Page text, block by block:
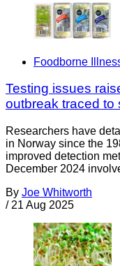
Foodborne
Testing issues
outbreak traced to
Researchers have
in Norway since the
improved detection
December 2024
By Joe Whitworth
/ 21 Aug 2025